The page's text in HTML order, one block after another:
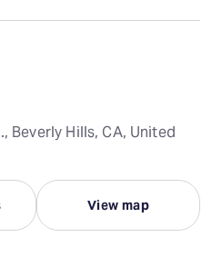
Beverly Hills, CA, United
View map